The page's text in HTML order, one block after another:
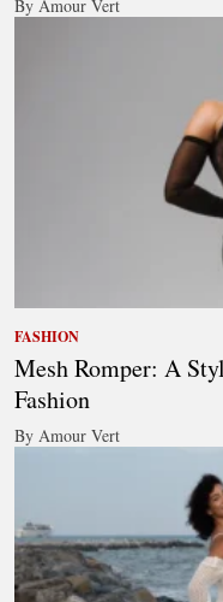
By Amour Vert
FASHION
Mesh Romper: A
Fashion
By Amour Vert